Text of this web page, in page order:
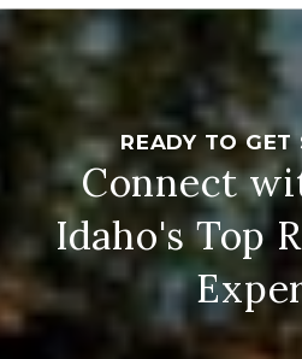
Connect
Idaho's Top